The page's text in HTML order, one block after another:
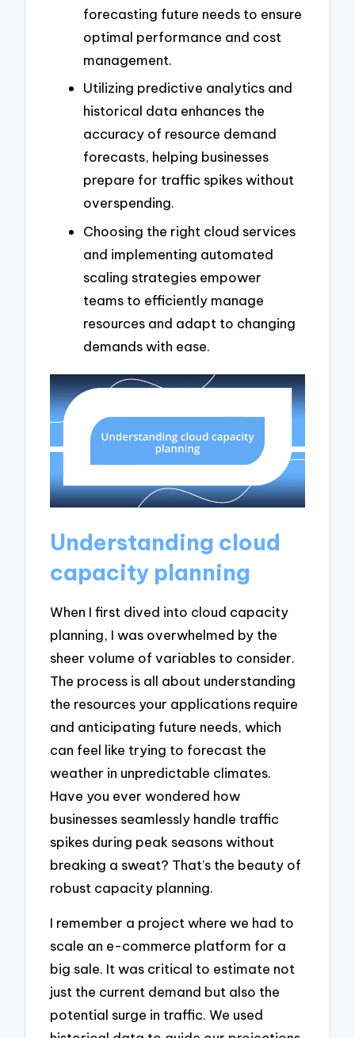
forecasting future needs to ensure
optimal performance and cost
management.
Utilizing predictive analytics and
historical data enhances the
accuracy of resource demand
forecasts, helping businesses
prepare for traffic spikes without
overspending.
Choosing the right cloud services
and implementing automated
scaling strategies empower
teams to efficiently manage
resources and adapt to changing
demands with ease.
Understanding cloud
capacity planning
When I first dived into cloud capacity
planning, I was overwhelmed by the
sheer volume of variables to consider.
The process is all about understanding
the resources your applications require
and anticipating future needs, which
can feel like trying to forecast the
weather in unpredictable climates.
Have you ever wondered how
businesses seamlessly handle traffic
spikes during peak seasons without
breaking a sweat? That’s the beauty of
robust capacity planning.
I remember a project where we had to
scale an e-commerce platform for a
big sale. It was critical to estimate not
just the current demand but also the
potential surge in traffic. We used